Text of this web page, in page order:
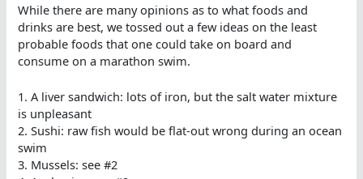
While there are many opinions as to what foods and
drinks are best, we tossed out a few ideas on the least
probable foods that one could take on board and
consume on a marathon swim.
1. A liver sandwich: lots of iron, but the salt water mixture
is unpleasant
2. Sushi: raw fish would be flat-out wrong during an ocean
swim
3. Mussels: see #2